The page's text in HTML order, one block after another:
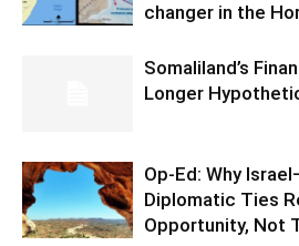
changer in the
Somaliland’s
Longer
Op-Ed: Why
Diplomatic Ties
Opportunity, Not